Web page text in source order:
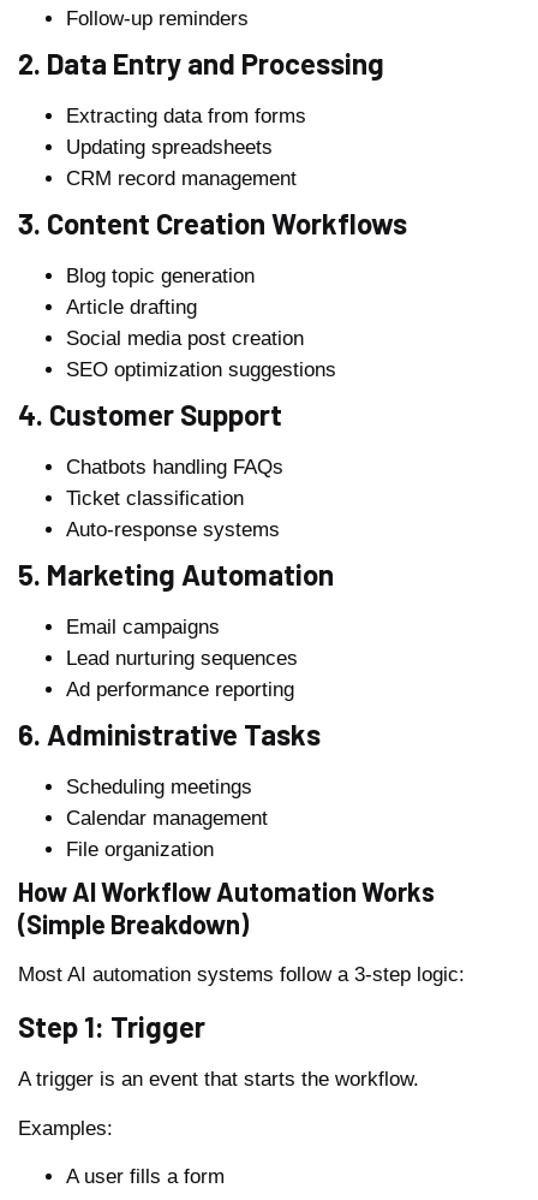
Follow-up reminders
2. Data Entry and Processing
Extracting data from forms
Updating spreadsheets
CRM record management
3. Content Creation Workflows
Blog topic generation
Article drafting
Social media post creation
SEO optimization suggestions
4. Customer Support
Chatbots handling FAQs
Ticket classification
Auto-response systems
5. Marketing Automation
Email campaigns
Lead nurturing sequences
Ad performance reporting
6. Administrative Tasks
Scheduling meetings
Calendar management
File organization
How AI Workflow Automation Works
(Simple Breakdown)
Most AI automation systems follow a 3-step logic:
Step 1: Trigger
A trigger is an event that starts the workflow.
Examples:
A user fills a form